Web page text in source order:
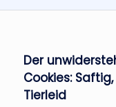
Der
Cookies:
Tierleid